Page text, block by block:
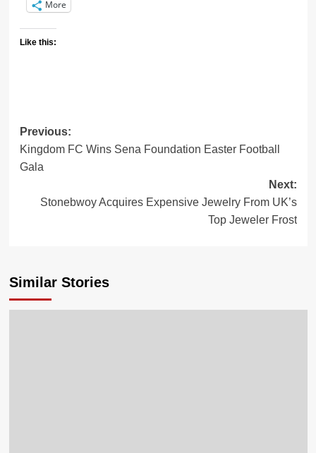
More
Like this:
Post
navigation
Previous:
Kingdom FC Wins Sena Foundation Easter Football
Gala
Next:
Stonebwoy Acquires Expensive Jewelry From UK’s
Top Jeweler Frost
Similar Stories